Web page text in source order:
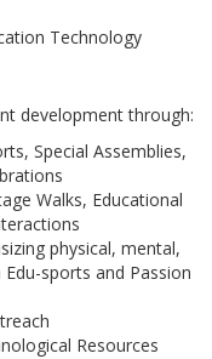
Technology
development through:
Special Assemblies,
Walks, Educational
physical, mental,
sports and Passion
Resources